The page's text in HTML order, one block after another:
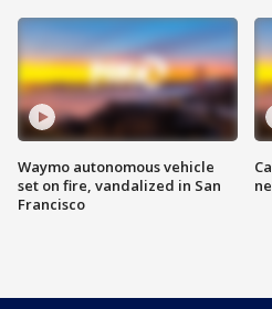
Waymo autonomous vehicle
set on fire, vandalized in San
Francisco